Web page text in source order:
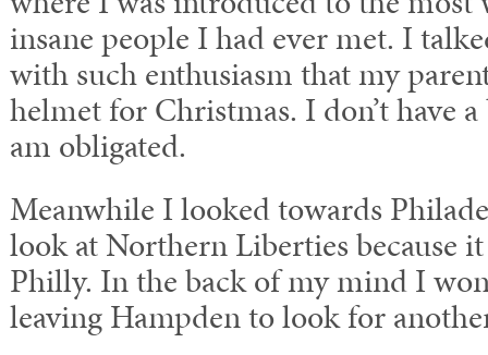
insane people I had ever met. I
with such enthusiasm that my
helmet for Christmas. I don’t have
am obligated.
Meanwhile I looked towards
look at Northern Liberties because
Philly. In the back of my mind I
leaving Hampden to look for